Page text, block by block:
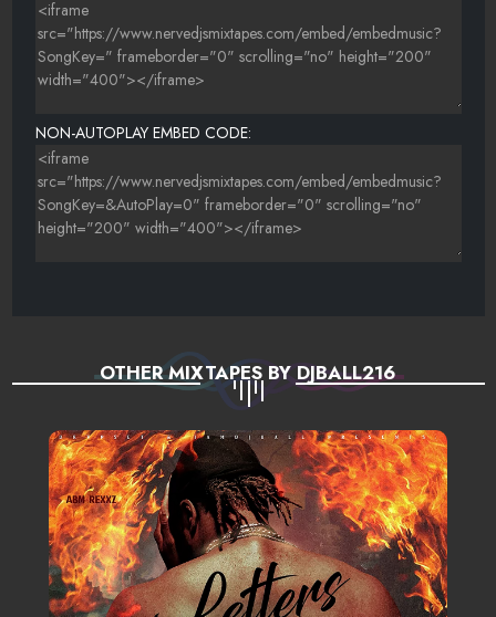
NON-AUTOPLAY EMBED CODE:
OTHER MIXTAPES BY DJBALL216